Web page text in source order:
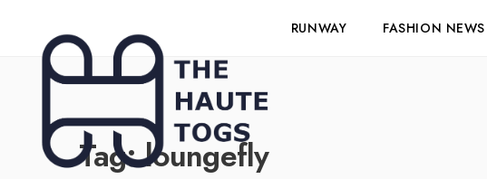
RUNWAY FASHION NEWS
Tag:loungefly